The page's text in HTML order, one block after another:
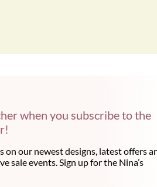
when you subscribe to the
on our newest designs, latest offers
sale events. Sign up for the Nina’s